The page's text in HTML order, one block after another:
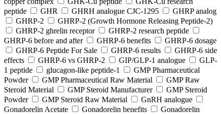
peptide
GHR GHRH analogue CJC-1295
GHRP analog
GHRP-2
GHRP-2 (Growth Hormone Releasing Peptide-2)
GHRP-2 ghrelin receptor
GHRP-2 research peptide
GHRP-6 before and after
GHRP-6 benefits
GHRP-6 dosage
GHRP-6 Peptide For Sale
GHRP-6 results
GHRP-6 side
effects
GHRP-6 vs GHRP-2 GIP/GLP-1 analogue
GLP-
1 peptide
glucagon-like peptide-1
GMP Pharmaceutical
Powder
GMP Pharmaceutical Raw Material
GMP Raw
Steroid Material
GMP Steroid Manufacturer
GMP Steroid
Powder
GMP Steroid Raw Material
GnRH analogue
Gonadorelin Acetate
Gonadorelin benefits
Gonadorelin